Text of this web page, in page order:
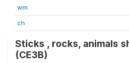
wm
ch
Sticks , rocks, animals
(CE3B)